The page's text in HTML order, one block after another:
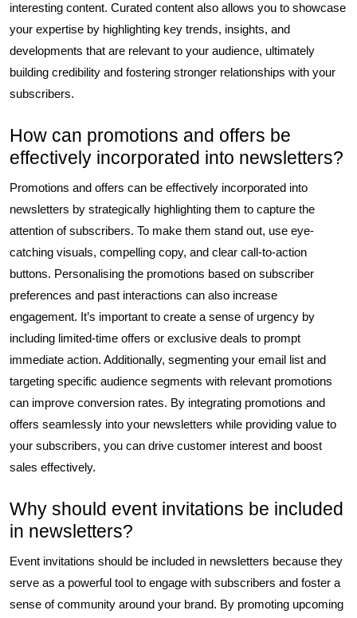
interesting content. Curated content also allows you to showcase
your expertise by highlighting key trends, insights, and
developments that are relevant to your audience, ultimately
building credibility and fostering stronger relationships with your
subscribers.
How can promotions and offers be
effectively incorporated into newsletters?
Promotions and offers can be effectively incorporated into
newsletters by strategically highlighting them to capture the
attention of subscribers. To make them stand out, use eye-
catching visuals, compelling copy, and clear call-to-action
buttons. Personalising the promotions based on subscriber
preferences and past interactions can also increase
engagement. It’s important to create a sense of urgency by
including limited-time offers or exclusive deals to prompt
immediate action. Additionally, segmenting your email list and
targeting specific audience segments with relevant promotions
can improve conversion rates. By integrating promotions and
offers seamlessly into your newsletters while providing value to
your subscribers, you can drive customer interest and boost
sales effectively.
Why should event invitations be included
in newsletters?
Event invitations should be included in newsletters because they
serve as a powerful tool to engage with subscribers and foster a
sense of community around your brand. By promoting upcoming